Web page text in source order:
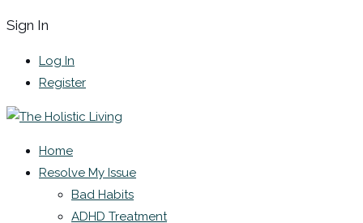
Sign In
Log In
Register
Home
Resolve My Issue
Bad Habits
ADHD Treatment